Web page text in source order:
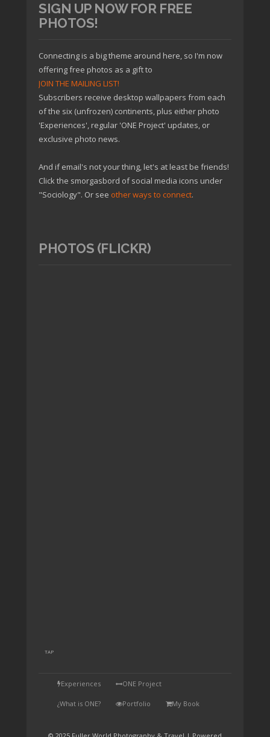
SIGN UP NOW FOR FREE
PHOTOS!
Connecting is a big theme around here, so I'm now
offering free photos as a gift to
JOIN THE MAILING LIST!
Subscribers receive desktop wallpapers from each
of the six (unfrozen) continents, plus either photo
'Experiences', regular 'ONE Project' updates, or
exclusive photo news.
And if email's not your thing, let's at least be friends!
Click the smorgasbord of social media icons under
"Sociology". Or see other ways to connect.
PHOTOS (FLICKR)
TAP
Experiences ONE Project
¿What is ONE? Portfolio My Book